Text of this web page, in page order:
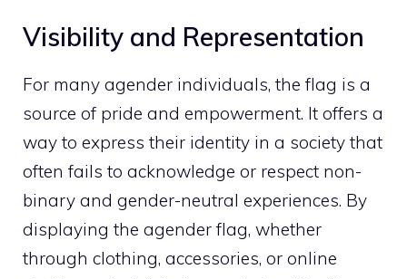
Visibility and Representation
For many agender individuals, the flag is a
source of pride and empowerment. It offers a
way to express their identity in a society that
often fails to acknowledge or respect non-
binary and gender-neutral experiences. By
displaying the agender flag, whether
through clothing, accessories, or online